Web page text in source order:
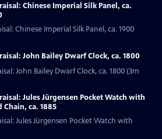
Chinese Imperial Silk Panel, ca.
Chinese Imperial Silk Panel, ca. 1900
John Bailey Dwarf Clock, ca. 1800
John Bailey Dwarf Clock, ca. 1800 (3m
Jules Jürgensen Pocket Watch with
Chain, ca. 1885
Jules Jürgensen Pocket Watch with